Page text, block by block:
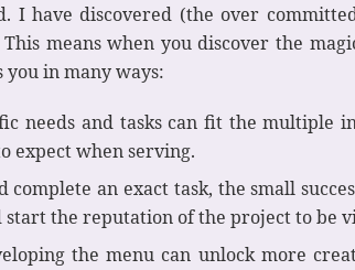
I have discovered (the over
This means when you discover the
you in many ways:
needs and tasks can fit the multiple
expect when serving.
complete an exact task, the small
start the reputation of the project to be
the menu can unlock more